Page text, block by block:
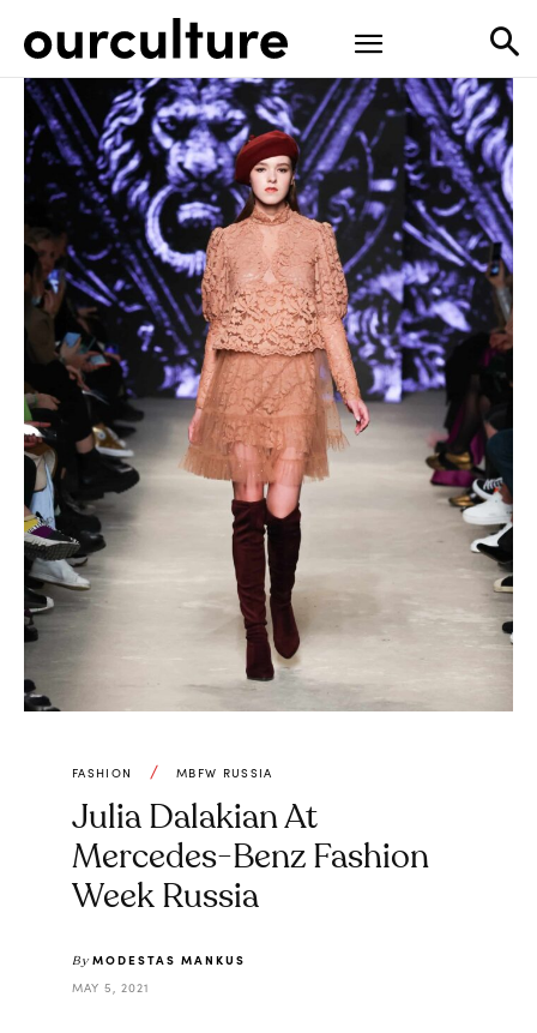
FASHION MBFW RUSSIA
Julia Dalakian At
Mercedes-Benz Fashion
Week Russia
By MODESTAS MANKUS
MAY 5, 2021